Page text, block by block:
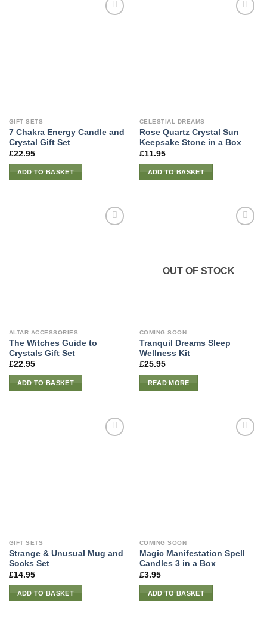
GIFT SETS
7 Chakra Energy Candle and
Crystal Gift Set
£22.95
ADD TO BASKET
CELESTIAL DREAMS
Rose Quartz Crystal Sun
Keepsake Stone in a Box
£11.95
ADD TO BASKET
ALTAR ACCESSORIES
The Witches Guide to
Crystals Gift Set
£22.95
ADD TO BASKET
OUT OF STOCK
COMING SOON
Tranquil Dreams Sleep
Wellness Kit
£25.95
READ MORE
GIFT SETS
Strange & Unusual Mug and
Socks Set
£14.95
ADD TO BASKET
COMING SOON
Magic Manifestation Spell
Candles 3 in a Box
£3.95
ADD TO BASKET